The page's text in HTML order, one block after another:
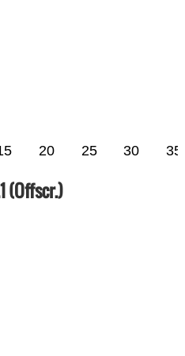
20 25 30 35
(Offscr.)